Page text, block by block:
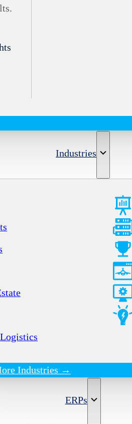
Industries
Industries →
ERPs